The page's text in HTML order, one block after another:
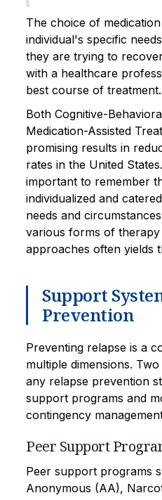
The choice of
individual's specific
they are trying to
with a healthcare
best course of treatment.
Both Cognitive-
Medication-Assisted
promising results in
rates in the United
important to remember
individualized and
needs and
various forms of
approaches often yields
Support
Prevention
Preventing relapse is a
multiple dimensions.
any relapse prevention
support programs and
contingency
Peer Support
Peer support programs
Anonymous (AA),